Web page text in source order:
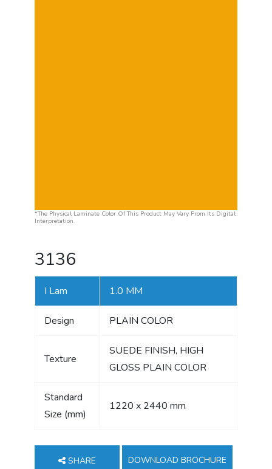
*The Physical Laminate Color Of This Product May Vary From Its Digital
Interpretation.
3136
I Lam 1.0 MM
Design PLAIN COLOR
Texture
SUEDE FINISH, HIGH
GLOSS PLAIN COLOR
Standard
Size (mm)
1220 x 2440 mm
SHARE DOWNLOAD BROCHURE